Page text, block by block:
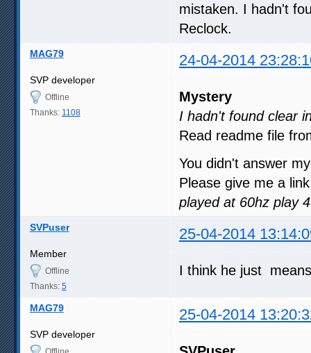
mistaken. I hadn't
Reclock.
MAG79 24-04-2014
SVP developer
Offline
Thanks: 1108
Mystery
I hadn't found clear
Read readme file
You didn't answer
Please give me a
played at 60hz play
SVPuser 25-04-2014
Member
Offline
Thanks: 5
I think he just
MAG79 25-04-2014
SVP developer